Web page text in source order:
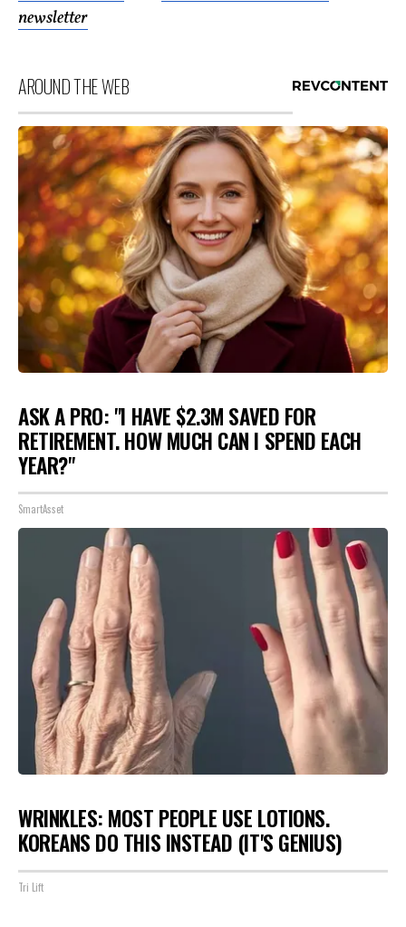
newsletter
AROUND THE WEB
ASK A PRO: "I HAVE $2.3M SAVED FOR
RETIREMENT. HOW MUCH CAN I SPEND EACH
YEAR?"
SmartAsset
WRINKLES: MOST PEOPLE USE LOTIONS.
KOREANS DO THIS INSTEAD (IT'S GENIUS)
Tri Lift